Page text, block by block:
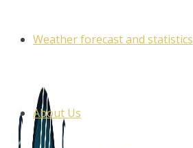
Weather forecast and statistics
About Us